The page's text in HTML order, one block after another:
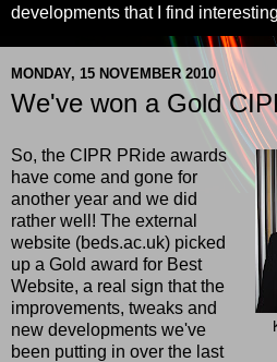
developments that I find
MONDAY, 15 NOVEMBER 2010
We've won a Gold
So, the CIPR PRide awards
have come and gone for
another year and we did
rather well! The external
website (beds.ac.uk) picked
up a Gold award for Best
Website, a real sign that the
improvements, tweaks and
new developments we've
been putting in over the last